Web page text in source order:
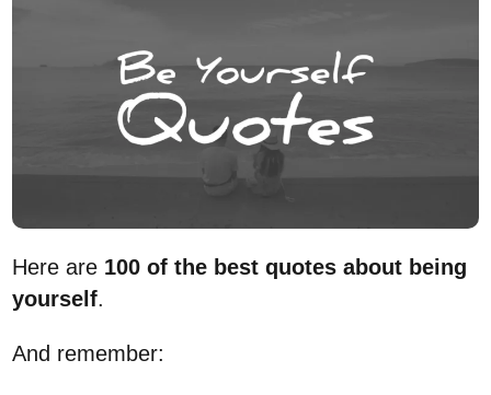
Here are 100 of the best quotes about being
yourself.
And remember: